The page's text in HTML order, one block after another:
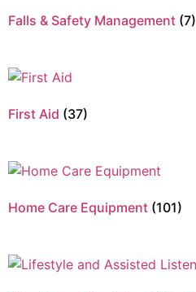
Falls & Safety Management (7)
First Aid (37)
Home Care Equipment (101)